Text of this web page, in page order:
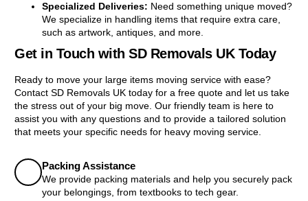
Specialized Deliveries: Need something unique moved?
We specialize in handling items that require extra care,
such as artwork, antiques, and more.
Get in Touch with SD Removals UK Today
Ready to move your large items moving service with ease?
Contact SD Removals UK today for a free quote and let us take
the stress out of your big move. Our friendly team is here to
assist you with any questions and to provide a tailored solution
that meets your specific needs for heavy moving service.
Packing Assistance
We provide packing materials and help you securely pack
your belongings, from textbooks to tech gear.